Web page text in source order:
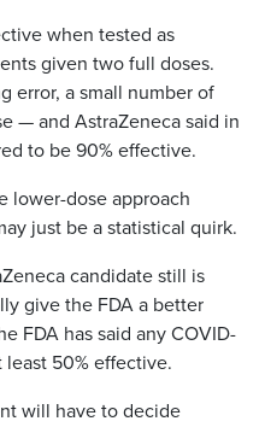
when tested as
given two full doses.
error, a small number of
— and AstraZeneca said in
to be 90% effective.
lower-dose approach
just be a statistical quirk.
candidate still is
give the FDA a better
FDA has said any COVID-
least 50% effective.
will have to decide